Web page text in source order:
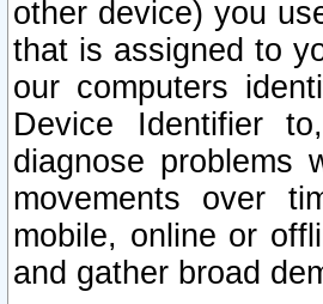
other device) you
that is assigned to
our computers
Device Identifier
diagnose problems
movements over
mobile, online or
and gather broad